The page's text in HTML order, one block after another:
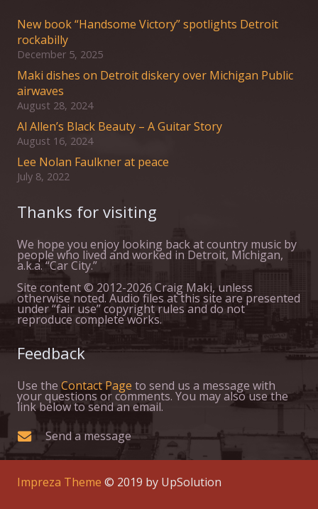
New book “Handsome Victory” spotlights Detroit
rockabilly
December 5, 2025
Maki dishes on Detroit diskery over Michigan Public
airwaves
August 28, 2024
Al Allen’s Black Beauty – A Guitar Story
August 16, 2024
Lee Nolan Faulkner at peace
July 8, 2022
Thanks for visiting
We hope you enjoy looking back at country music by
people who lived and worked in Detroit, Michigan,
a.k.a. “Car City.”
Site content © 2012-2026 Craig Maki, unless
otherwise noted. Audio files at this site are presented
under “fair use” copyright rules and do not
reproduce complete works.
Feedback
Use the Contact Page to send us a message with
your questions or comments. You may also use the
link below to send an email.
Send a message
Impreza Theme © 2019 by UpSolution